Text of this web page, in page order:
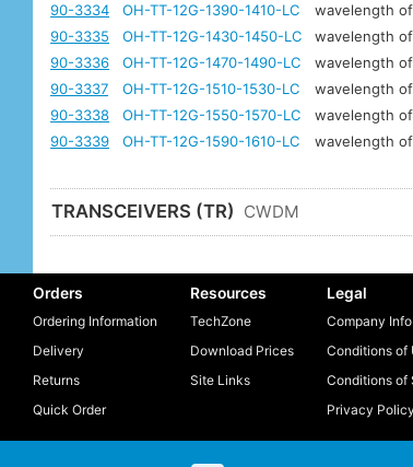
90-3334
OH-TT-12G-1390-1410-LC
wavelength
90-3335
OH-TT-12G-1430-1450-LC
wavelength
90-3336
OH-TT-12G-1470-1490-LC
wavelength
90-3337
OH-TT-12G-1510-1530-LC
wavelength
90-3338
OH-TT-12G-1550-1570-LC
wavelength
90-3339
OH-TT-12G-1590-1610-LC wavelength
TRANSCEIVERS (TR) CWDM
Orders
Ordering Information
Delivery
Returns
Quick Order
Resources
TechZone
Download Prices
Site Links
Legal
Company
Conditions of
Conditions of
Privacy Policy